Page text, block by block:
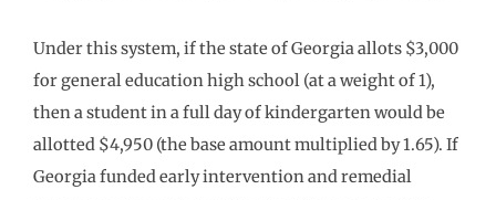
Under this system, if the state of Georgia allots $3,000
for general education high school (at a weight of 1),
then a student in a full day of kindergarten would be
allotted $4,950 (the base amount multiplied by 1.65). If
Georgia funded early intervention and remedial